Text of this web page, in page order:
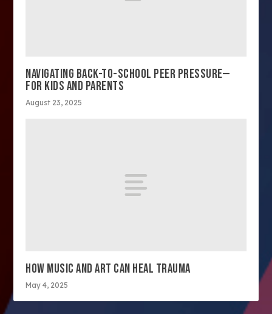
NAVIGATING BACK-TO-SCHOOL PEER PRESSURE—
FOR KIDS AND PARENTS
August 23, 2025
HOW MUSIC AND ART CAN HEAL TRAUMA
May 4, 2025